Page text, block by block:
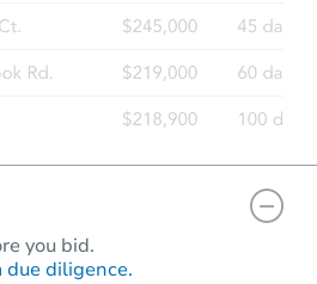
you bid.
diligence.